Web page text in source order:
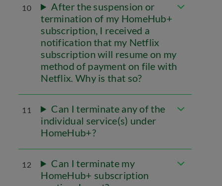
10
After the suspension or
termination of my HomeHub+
subscription, I received a
notification that my Netflix
subscription will resume on my
method of payment on file with
Netflix. Why is that so?
11
Can I terminate any of the
individual service(s) under
HomeHub+?
12
Can I terminate my
HomeHub+ subscription